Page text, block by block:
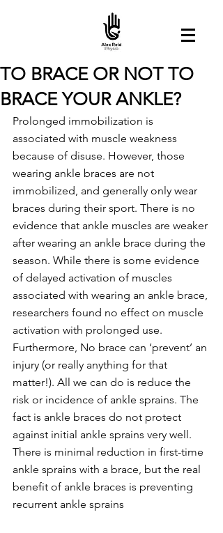
TO BRACE OR NOT TO
BRACE YOUR ANKLE?
Prolonged immobilization is
associated with muscle weakness
because of disuse. However, those
wearing ankle braces are not
immobilized, and generally only wear
braces during their sport. There is no
evidence that ankle muscles are weaker
after wearing an ankle brace during the
season. While there is some evidence
of delayed activation of muscles
associated with wearing an ankle brace,
researchers found no effect on muscle
activation with prolonged use.
Furthermore, No brace can ‘prevent’ an
injury (or really anything for that
matter!). All we can do is reduce the
risk or incidence of ankle sprains. The
fact is ankle braces do not protect
against initial ankle sprains very well.
There is minimal reduction in first-time
ankle sprains with a brace, but the real
benefit of ankle braces is preventing
recurrent ankle sprains